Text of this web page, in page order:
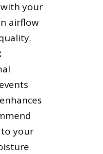
your
airflow
your